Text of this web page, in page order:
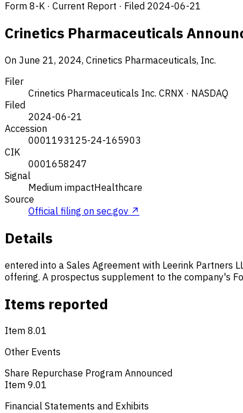
Form 8-K · Current Report · Filed 2024-06-21
Crinetics Pharmaceuticals
On June 21, 2024, Crinetics Pharmaceuticals, Inc.
Filer
Crinetics Pharmaceuticals Inc. CRNX · NASDAQ
Filed
2024-06-21
Accession
0001193125-24-165903
CIK
0001658247
Signal
Medium impactHealthcare
Source
Official filing on sec.gov ↗
Details
entered into a Sales Agreement with Leerink Partners
offering. A prospectus supplement to the company's
Items reported
Item 8.01
Other Events
Share Repurchase Program Announced
Item 9.01
Financial Statements and Exhibits